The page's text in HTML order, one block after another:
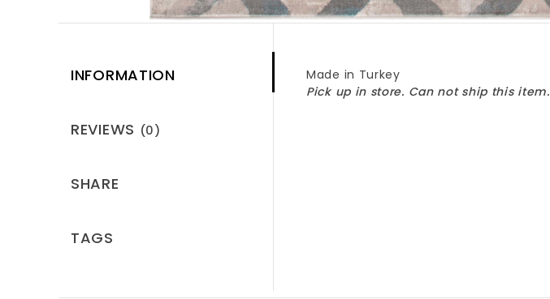
INFORMATION
REVIEWS (0)
SHARE
TAGS
Made in Turkey
Pick up in store. Can not ship this item.